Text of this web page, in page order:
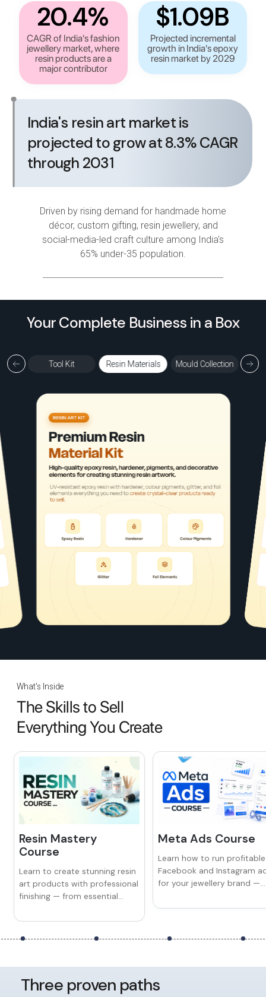
20.4%
CAGR of India's fashion
jewellery market, where
resin products are a
major contributor
$1.09B
Projected incremental
growth in India's epoxy
resin market by 2029
India's resin art market is
projected to grow at 8.3% CAGR
through 2031
Driven by rising demand for handmade home
décor, custom gifting, resin jewellery, and
social-media-led craft culture among India's
65% under-35 population.
Your Complete Business in a Box
Tool Kit Resin Materials Mould Collection
What's Inside
The Skills to Sell
Everything You Create
Resin Mastery
Course
Learn to create stunning resin
art products with professional
finishing — from essential
avoiding common mistakes
Meta Ads Course
Learn how to run profitable
Facebook and Instagram
for your jewellery brand —
ad creatives to retargeting
Three proven paths